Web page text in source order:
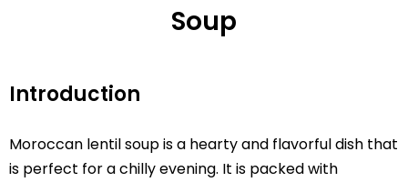
Soup
Introduction
Moroccan lentil soup is a hearty and flavorful dish that
is perfect for a chilly evening. It is packed with